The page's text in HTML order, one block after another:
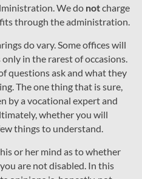
We do notcharge
through the administration.
do vary. Some offices will
in the rarest of occasions.
questions ask and what they
The one thing that is sure,
by a vocational expert and
whether you will
things to understand.
or her mind as to whether
are not disabled. In this